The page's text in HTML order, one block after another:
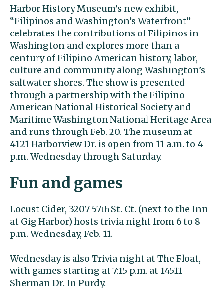
Harbor History Museum’s new exhibit,
“Filipinos and Washington’s Waterfront”
celebrates the contributions of Filipinos in
Washington and explores more than a
century of Filipino American history, labor,
culture and community along Washington’s
saltwater shores. The show is presented
through a partnership with the Filipino
American National Historical Society and
Maritime Washington National Heritage Area
and runs through Feb. 20. The museum at
4121 Harborview Dr. is open from 11 a.m. to 4
p.m. Wednesday through Saturday.
Fun and games
Locust Cider, 3207 57th St. Ct. (next to the Inn
at Gig Harbor) hosts trivia night from 6 to 8
p.m. Wednesday, Feb. 11.
Wednesday is also Trivia night at The Float,
with games starting at 7:15 p.m. at 14511
Sherman Dr. In Purdy.